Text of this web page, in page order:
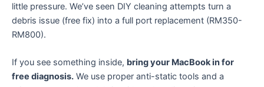
little pressure. We’ve seen DIY cleaning attempts turn a
debris issue (free fix) into a full port replacement (RM350-
RM800).
If you see something inside, bring your MacBook in for
free diagnosis. We use proper anti-static tools and a